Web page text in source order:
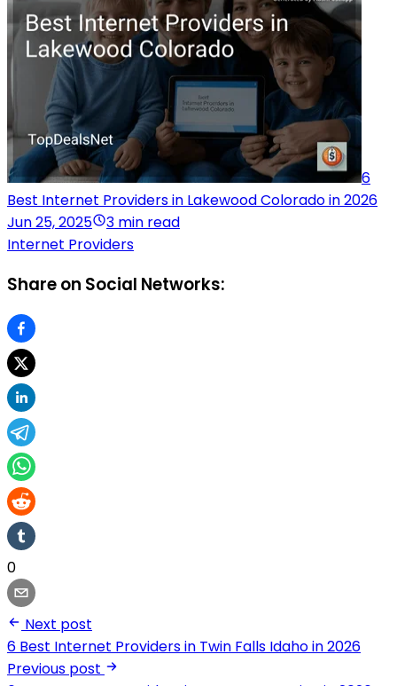
6
Best Internet Providers in Lakewood Colorado in 2026
Jun 25, 2025
3 min read
Internet Providers
Share on Social Networks:
0
Next post
6 Best Internet Providers in Twin Falls Idaho in 2026
Previous post